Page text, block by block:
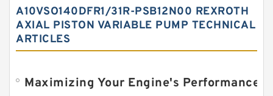
A10VSO140DFR1/31R-PSB12N00 REXROTH
AXIAL PISTON VARIABLE PUMP TECHNICAL
ARTICLES